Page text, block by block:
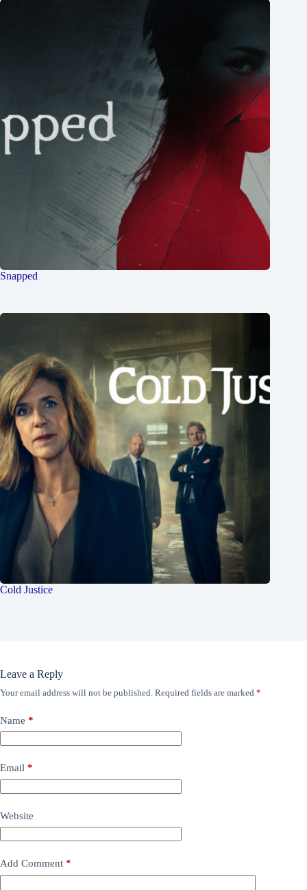
Snapped
Cold Justice
Leave a Reply
Your email address will not be published. Required fields are marked *
Name *
Email *
Website
Add Comment *